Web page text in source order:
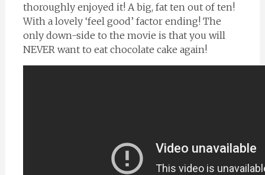
thoroughly enjoyed it! A big, fat ten out of ten!
With a lovely ‘feel good’ factor ending! The
only down-side to the movie is that you will
NEVER want to eat chocolate cake again!